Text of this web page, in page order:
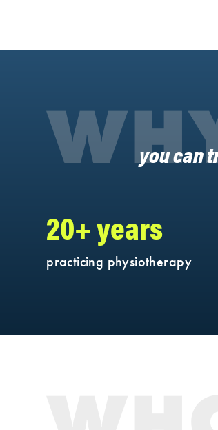
you can
20+ years
practicing physiotherapy